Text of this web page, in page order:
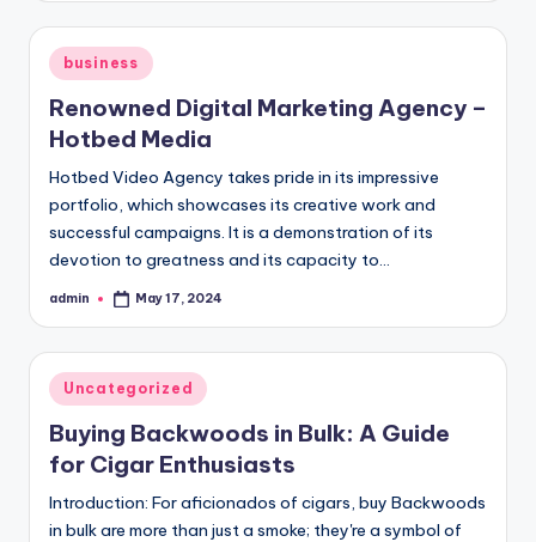
Posted
in
business
Renowned Digital Marketing Agency –
Hotbed Media
Hotbed Video Agency takes pride in its impressive
portfolio, which showcases its creative work and
successful campaigns. It is a demonstration of its
devotion to greatness and its capacity to…
Posted
admin May 17, 2024
Posted
in
Uncategorized
Buying Backwoods in Bulk: A Guide
for Cigar Enthusiasts
Introduction: For aficionados of cigars, buy Backwoods
in bulk are more than just a smoke; they're a symbol of